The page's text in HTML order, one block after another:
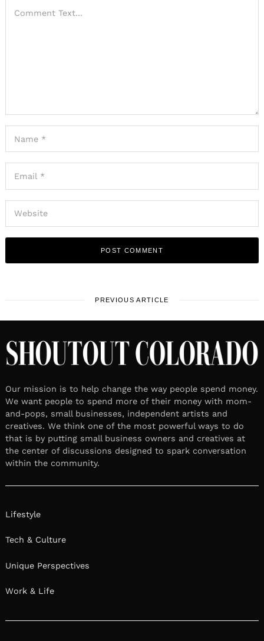
PREVIOUS ARTICLE
Our mission is to help change the way people spend money.
We want people to spend more of their money with mom-
and-pops, small businesses, independent artists and
creatives. We think one of the most powerful ways to do
that is by putting small business owners and creatives at
the center of discussions designed to spark conversation
within the community.
Lifestyle
Tech & Culture
Unique Perspectives
Work & Life